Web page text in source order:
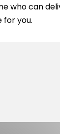
who can
for you.